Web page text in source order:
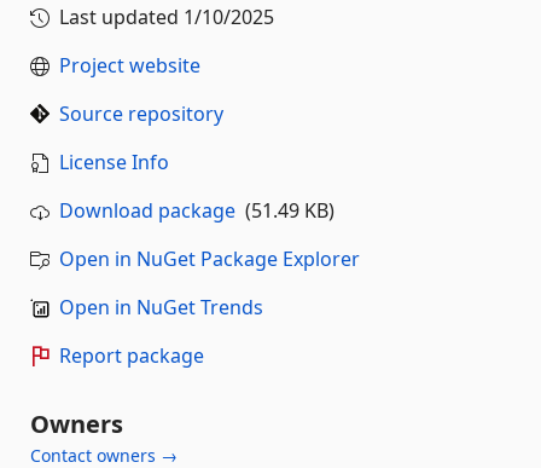
Last updated 1/10/2025
Project website
Source repository
License Info
Download package (51.49 KB)
Open in NuGet Package Explorer
Open in NuGet Trends
Report package
Owners
Contact owners →